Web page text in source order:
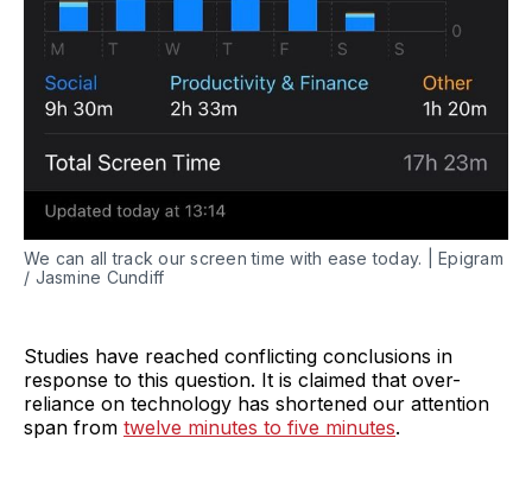
We can all track our screen time with ease today. | Epigram
/ Jasmine Cundiff
Studies have reached conflicting conclusions in
response to this question. It is claimed that over-
reliance on technology has shortened our attention
span from twelve minutes to five minutes.